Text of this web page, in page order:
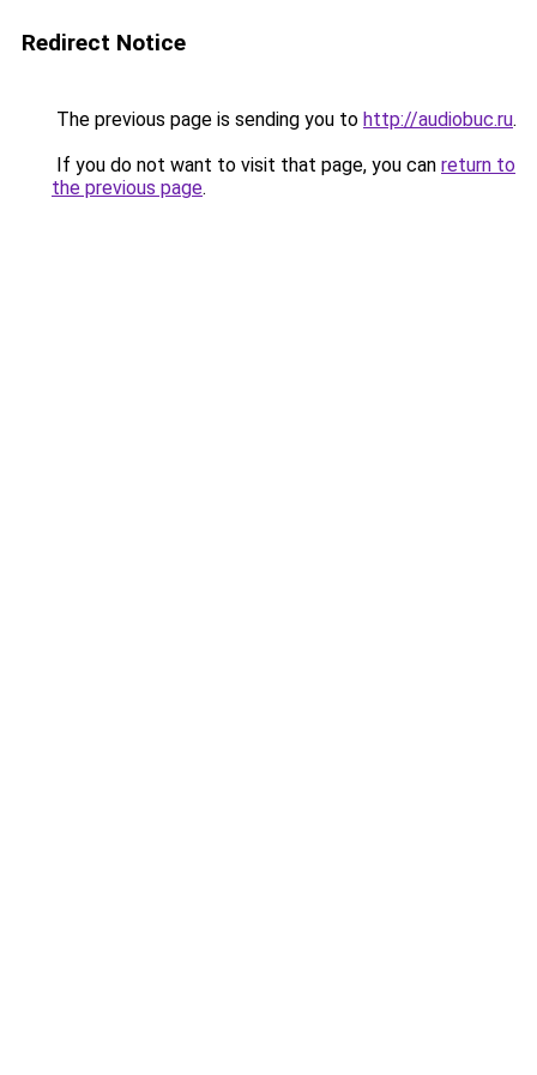
Redirect Notice
The previous page is sending you to http://audiobuc.ru.
If you do not want to visit that page, you can return to
the previous page.